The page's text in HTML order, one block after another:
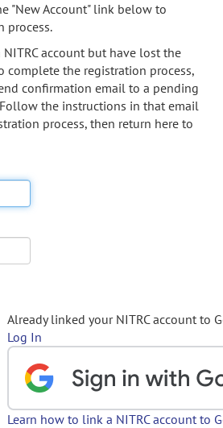
"New Account" link below to
process.
account but have lost the
complete the registration process,
confirmation email to a pending
the instructions in that email
process, then return here to
Already linked your NITRC account to
Log In
Learn how to link a NITRC account to